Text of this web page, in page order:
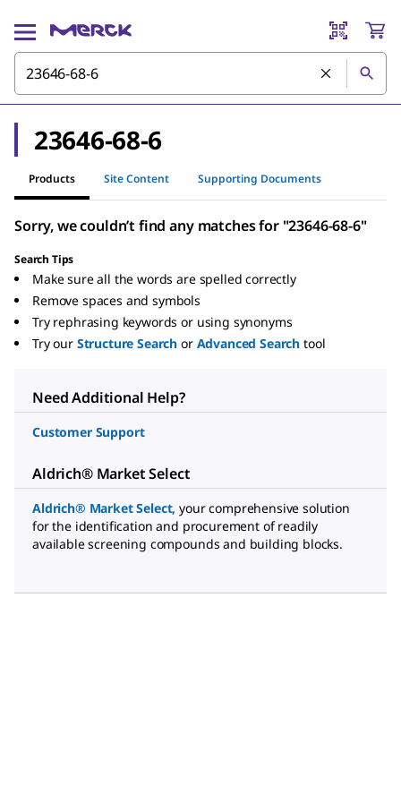
23646-68-6
Products Site Content Supporting Documents
Sorry, we couldn’t find any matches for "23646-68-6"
Search Tips
Make sure all the words are spelled correctly
Remove spaces and symbols
Try rephrasing keywords or using synonyms
Try our Structure Search or Advanced Search tool
Need Additional Help?
Customer Support
Aldrich® Market Select
Aldrich® Market Select, your comprehensive solution
for the identification and procurement of readily
available screening compounds and building blocks.